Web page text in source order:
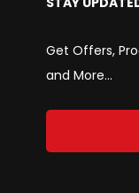
Get Offers,
and More...